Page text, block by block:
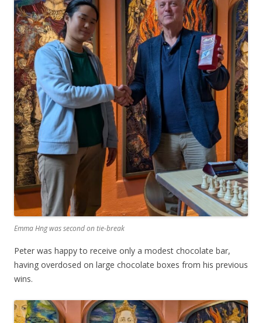
Emma Hng was second on tie-break
Peter was happy to receive only a modest chocolate bar,
having overdosed on large chocolate boxes from his previous
wins.